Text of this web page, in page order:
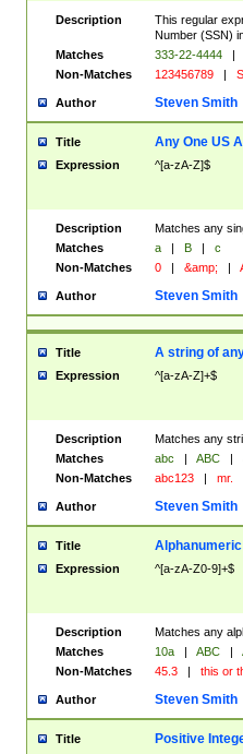
Description
This regular
Number (SSN)
Matches
333-22-4444 |
Non-Matches
123456789 |
Author Steven Smith
Title Any One US
Expression ^[a-zA-Z]$
Description
Matches any
Matches
a | B |
c
Non-Matches
0 | &amp; |
Author Steven Smith
Title A string of
Expression ^[a-zA-Z]+$
Description
Matches any
Matches
abc | ABC |
Non-Matches
abc123 | mr.
Author Steven Smith
Title Alphanumeric
Expression ^[a-zA-Z0-9]+$
Description
Matches any
Matches
10a | ABC |
Non-Matches
45.3 | this or
Author Steven Smith
Title Positive